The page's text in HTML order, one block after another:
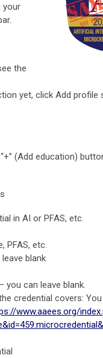
your
the
yet, click Add
(Add education)
in AI or PFAS, etc.
PFAS, etc.
blank
you can leave blank.
credential covers:
www.aaees.org/